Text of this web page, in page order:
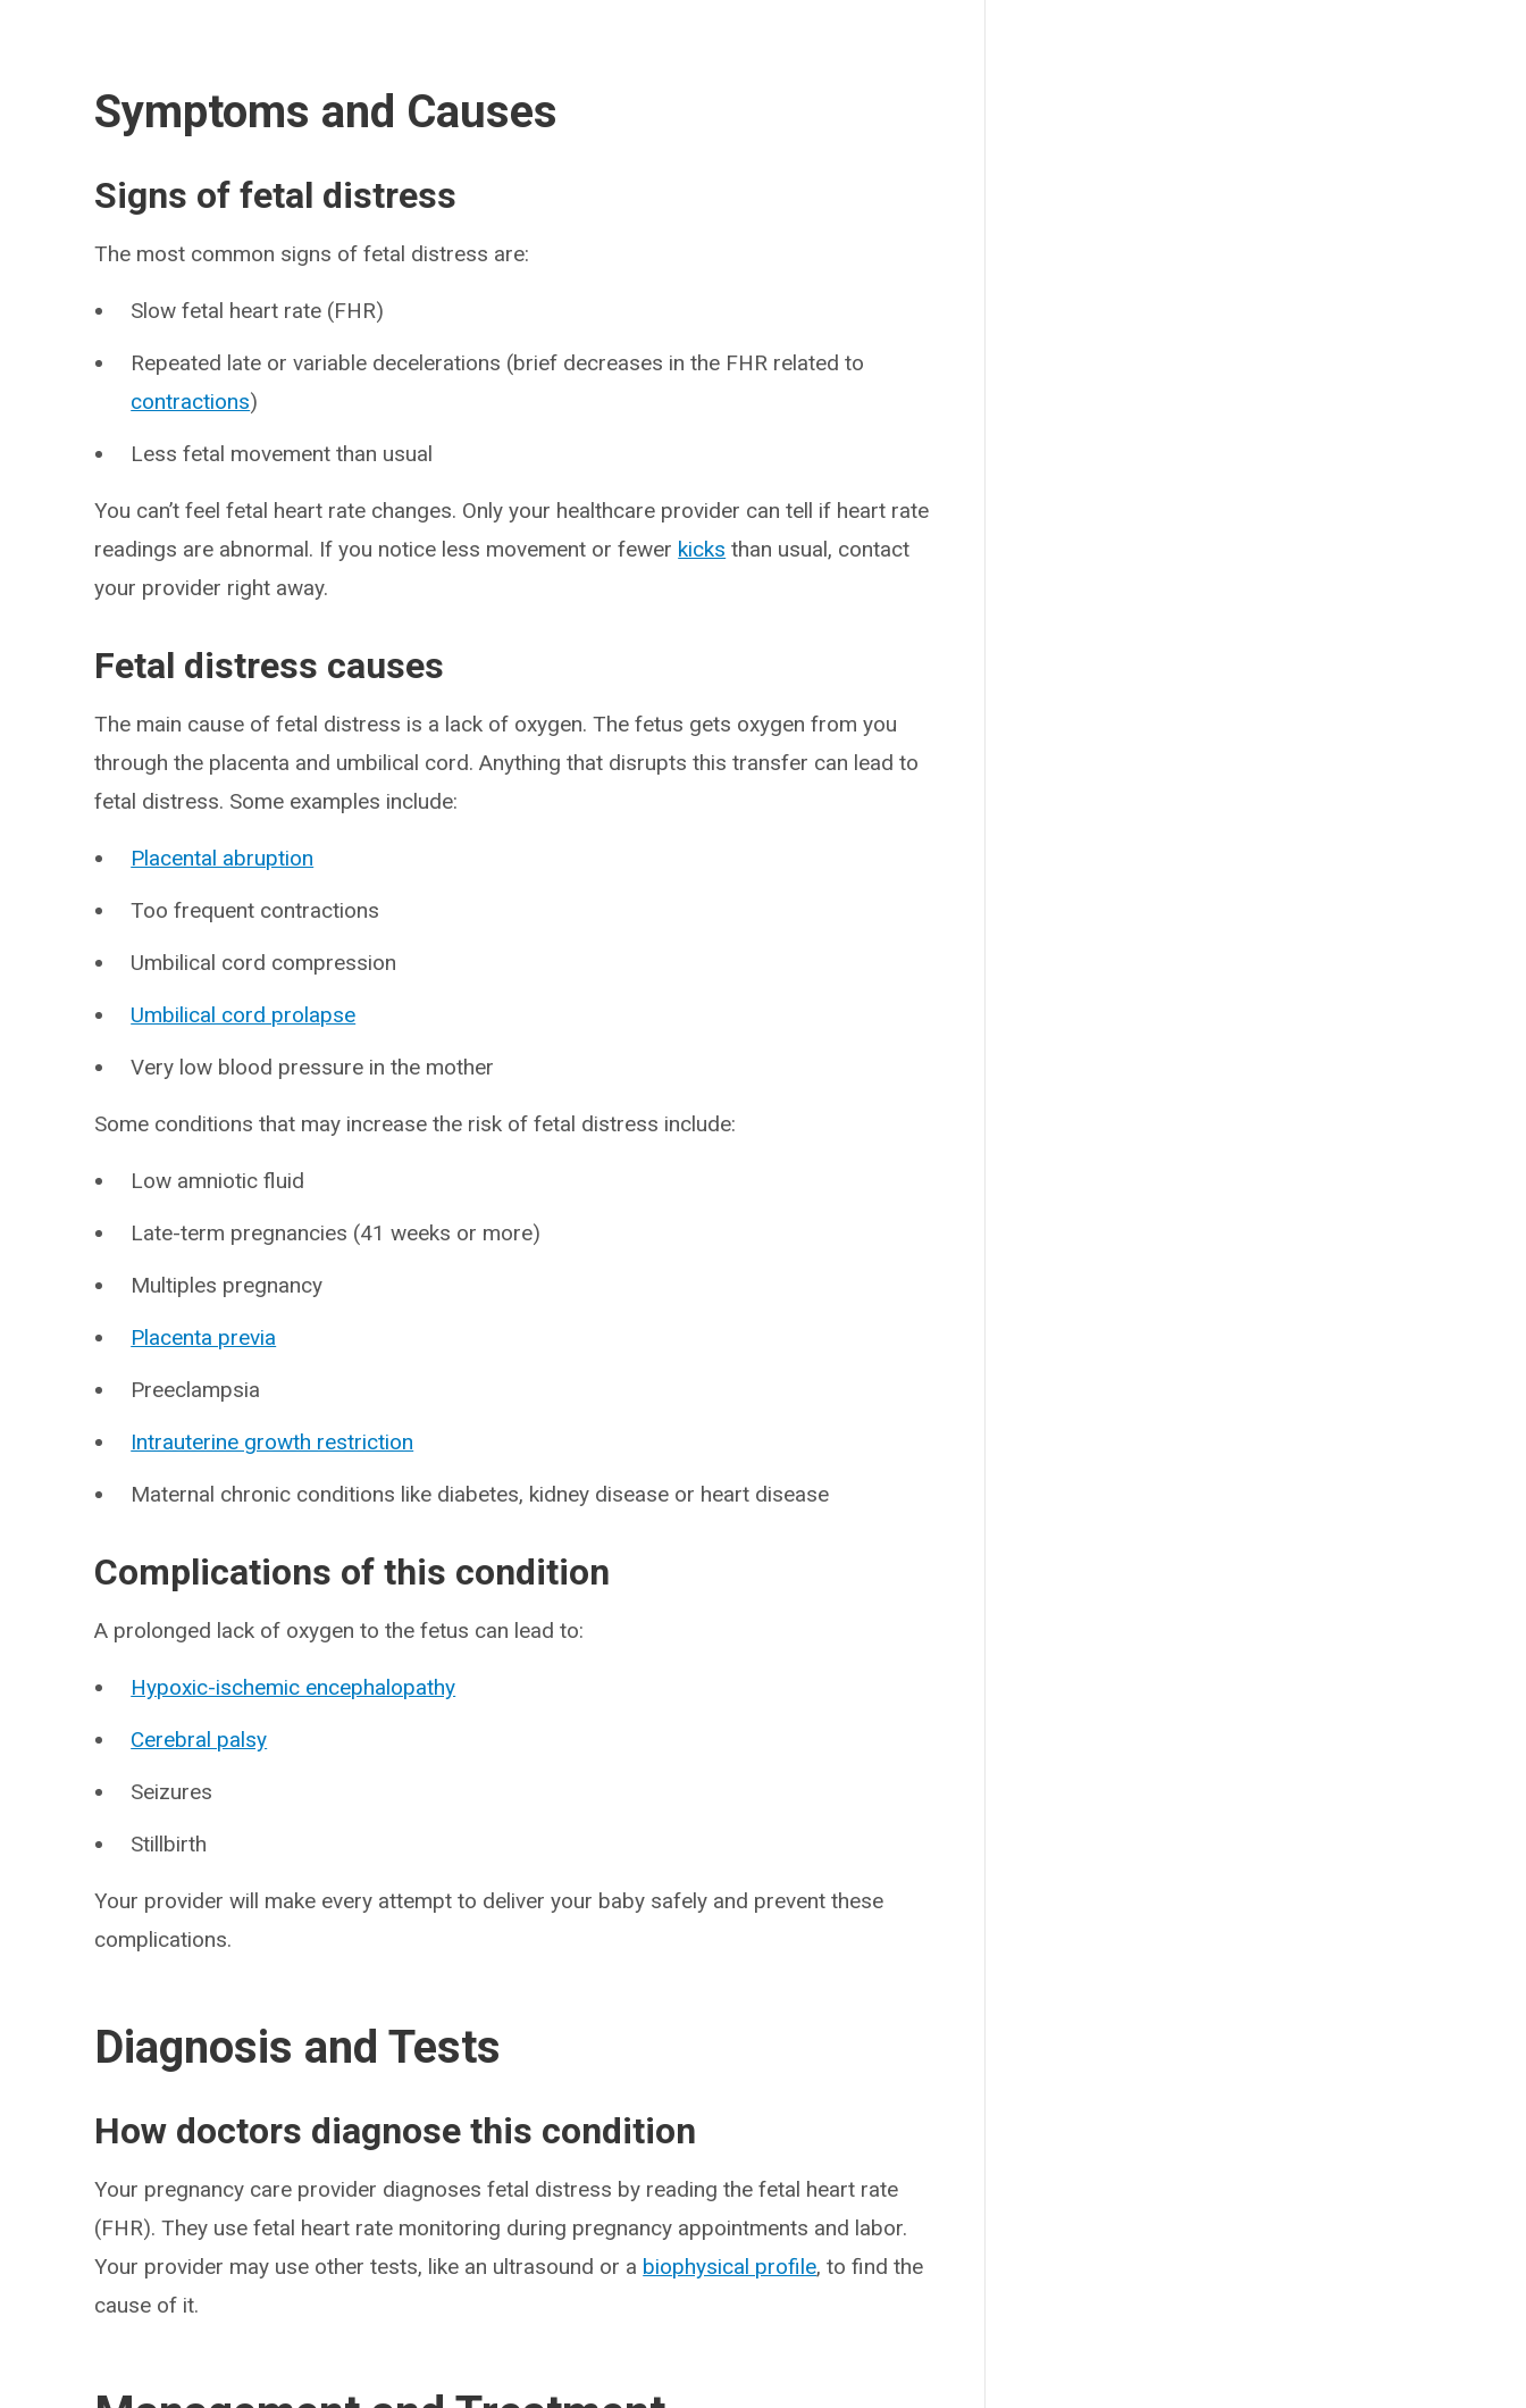
Symptoms and Causes
Signs of fetal distress
The most common signs of fetal distress are:
Slow fetal heart rate (FHR)
Repeated late or variable decelerations (brief decreases in the FHR related to
contractions)
Less fetal movement than usual
You can’t feel fetal heart rate changes. Only your healthcare provider can tell if heart rate
readings are abnormal. If you notice less movement or fewer kicks than usual, contact
your provider right away.
Fetal distress causes
The main cause of fetal distress is a lack of oxygen. The fetus gets oxygen from you
through the placenta and umbilical cord. Anything that disrupts this transfer can lead to
fetal distress. Some examples include:
Placental abruption
Too frequent contractions
Umbilical cord compression
Umbilical cord prolapse
Very low blood pressure in the mother
Some conditions that may increase the risk of fetal distress include:
Low amniotic fluid
Late-term pregnancies (41 weeks or more)
Multiples pregnancy
Placenta previa
Preeclampsia
Intrauterine growth restriction
Maternal chronic conditions like diabetes, kidney disease or heart disease
Complications of this condition
A prolonged lack of oxygen to the fetus can lead to:
Hypoxic-ischemic encephalopathy
Cerebral palsy
Seizures
Stillbirth
Your provider will make every attempt to deliver your baby safely and prevent these
complications.
Diagnosis and Tests
How doctors diagnose this condition
Your pregnancy care provider diagnoses fetal distress by reading the fetal heart rate
(FHR). They use fetal heart rate monitoring during pregnancy appointments and labor.
Your provider may use other tests, like an ultrasound or a biophysical profile, to find the
cause of it.